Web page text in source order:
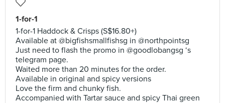
1-for-1
1-for-1 Haddock & Crisps (S$16.80+)
Available at @bigfishsmallfishsg in @northpointsg
Just need to flash the promo in @goodlobangsg ‘s
telegram page.
Waited more than 20 minutes for the order.
Available in original and spicy versions
Love the firm and chunky fish.
Accompanied with Tartar sauce and spicy Thai green